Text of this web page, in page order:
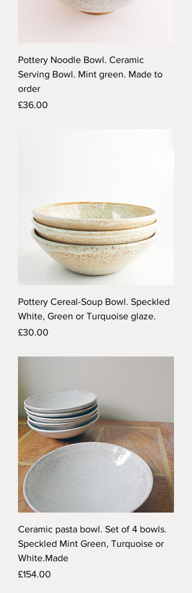
Pottery Noodle Bowl. Ceramic
Serving Bowl. Mint green. Made to
order
Price
£36.00
Pottery Cereal-Soup Bowl. Speckled
White, Green or Turquoise glaze.
Price
£30.00
Ceramic pasta bowl. Set of 4 bowls.
Speckled Mint Green, Turquoise or
White.Made
Price
£154.00